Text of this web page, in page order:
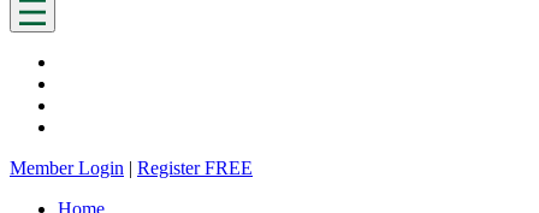
Member Login | Register FREE
Home